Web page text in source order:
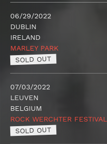
06/29/2022
DUBLIN
IRELAND
MARLEY PARK
SOLD OUT
07/03/2022
LEUVEN
BELGIUM
ROCK WERCHTER FESTIVAL
SOLD OUT